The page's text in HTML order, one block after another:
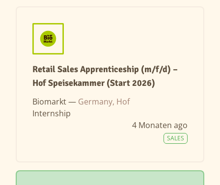
Retail Sales Apprenticeship (m/f/d) –
Hof Speisekammer (Start 2026)
Biomarkt — Germany, Hof
Internship
4 Monaten ago
SALES